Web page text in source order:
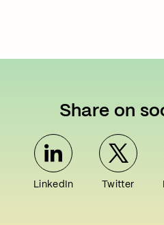
Share on
LinkedIn Twitter